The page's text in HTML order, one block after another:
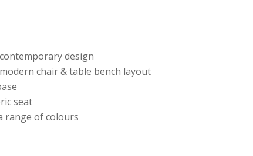
design
chair & table bench layout
seat
range of colours